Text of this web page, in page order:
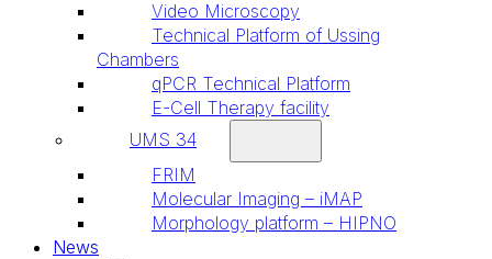
Video Microscopy
Technical Platform of Ussing
Chambers
qPCR Technical Platform
E-Cell Therapy facility
UMS 34
FRIM
Molecular Imaging – iMAP
Morphology platform – HIPNO
News